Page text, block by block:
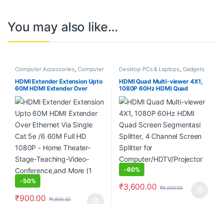
You may also like…
Computer Accessories Computer
Components
Computers
HDMI Extender Extension Upto
60M HDMI Extender Over
Ethernet Via Single Cat 5e /6
60M Full HD 1080P – Home
Theater-Stage-Teaching-
Video-Conference,and More (1
Pair)
-50%
₹900.00 ₹1,800.00
Desktop PCs & Laptops Gadgets
& Accesories Projectors TVs
HDMI Quad Multi-viewer 4X1,
1080P 60Hz HDMI Quad
Screen Segmentasi Splitter, 4
Channel Screen Splitter for
Computer/HDTV/Projector
etc.
-60%
₹3,600.00 ₹9,000.00